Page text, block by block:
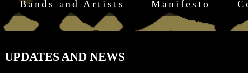
Bands and Artists Manifesto
UPDATES AND NEWS